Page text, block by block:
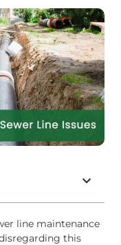
line maintenance
this